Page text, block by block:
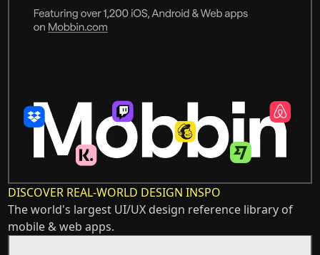
DISCOVER REAL-WORLD DESIGN INSPO
The world's largest UI/UX design reference library of
mobile & web apps.